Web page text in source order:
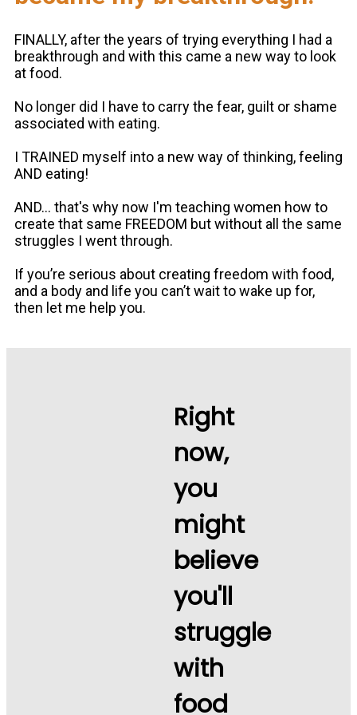
FINALLY, after the years of trying everything I had a
breakthrough and with this came a new way to look
at food.
No longer did I have to carry the fear, guilt or shame
associated with eating.
I TRAINED myself into a new way of thinking, feeling
AND eating!
AND... that's why now I'm teaching women how to
create that same FREEDOM but without all the same
struggles I went through.
If you’re serious about creating freedom with food,
and a body and life you can’t wait to wake up for,
then let me help you.
Right
now,
you
might
believe
you'll
struggle
with
food